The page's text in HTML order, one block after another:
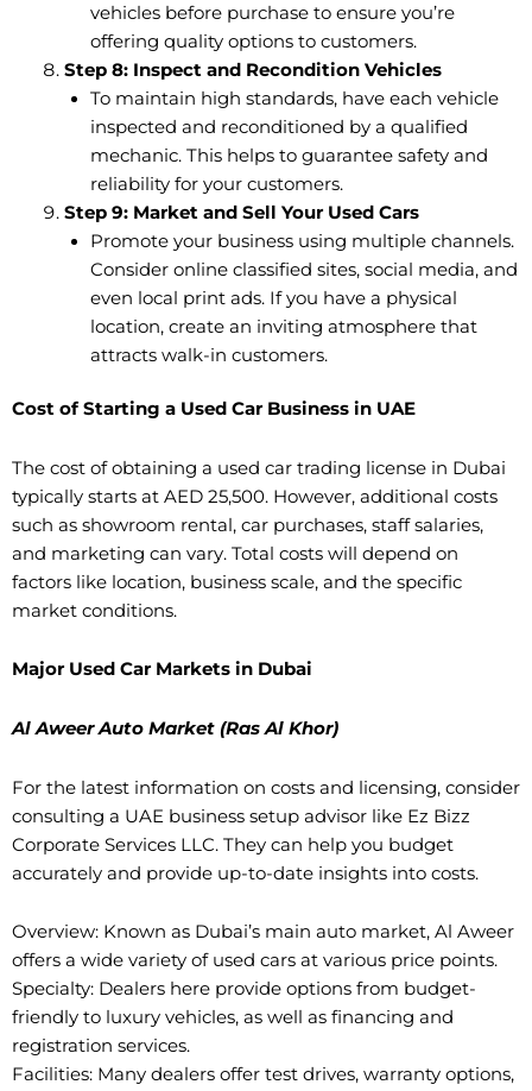
vehicles before purchase to ensure you’re
offering quality options to customers.
Step 8: Inspect and Recondition Vehicles
To maintain high standards, have each vehicle
inspected and reconditioned by a qualified
mechanic. This helps to guarantee safety and
reliability for your customers.
Step 9: Market and Sell Your Used Cars
Promote your business using multiple channels.
Consider online classified sites, social media, and
even local print ads. If you have a physical
location, create an inviting atmosphere that
attracts walk-in customers.
Cost of Starting a Used Car Business in UAE
The cost of obtaining a used car trading license in Dubai
typically starts at AED 25,500. However, additional costs
such as showroom rental, car purchases, staff salaries,
and marketing can vary. Total costs will depend on
factors like location, business scale, and the specific
market conditions.
Major Used Car Markets in Dubai
Al Aweer Auto Market (Ras Al Khor)
For the latest information on costs and licensing, consider
consulting a UAE business setup advisor like Ez Bizz
Corporate Services LLC. They can help you budget
accurately and provide up-to-date insights into costs.
Overview: Known as Dubai’s main auto market, Al Aweer
offers a wide variety of used cars at various price points.
Specialty: Dealers here provide options from budget-
friendly to luxury vehicles, as well as financing and
registration services.
Facilities: Many dealers offer test drives, warranty options,